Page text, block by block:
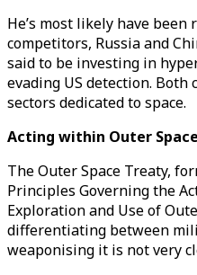
He’s most likely have been
competitors, Russia and
said to be investing in
evading US detection.
sectors dedicated to space.
Acting within Outer
The Outer Space Treaty,
Principles Governing the
Exploration and Use of
differentiating between
weaponising it is not very